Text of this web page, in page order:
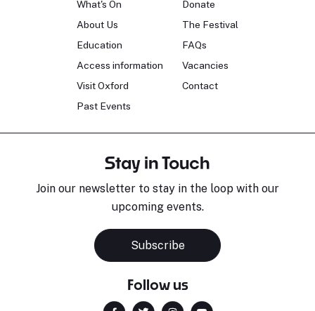
What's On
About Us
Education
Access information
Visit Oxford
Past Events
Donate
The Festival
FAQs
Vacancies
Contact
Stay in Touch
Join our newsletter to stay in the loop with our
upcoming events.
Subscribe
Follow us